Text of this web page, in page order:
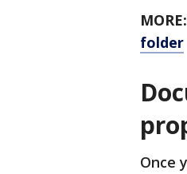
MORE:
folder
Once